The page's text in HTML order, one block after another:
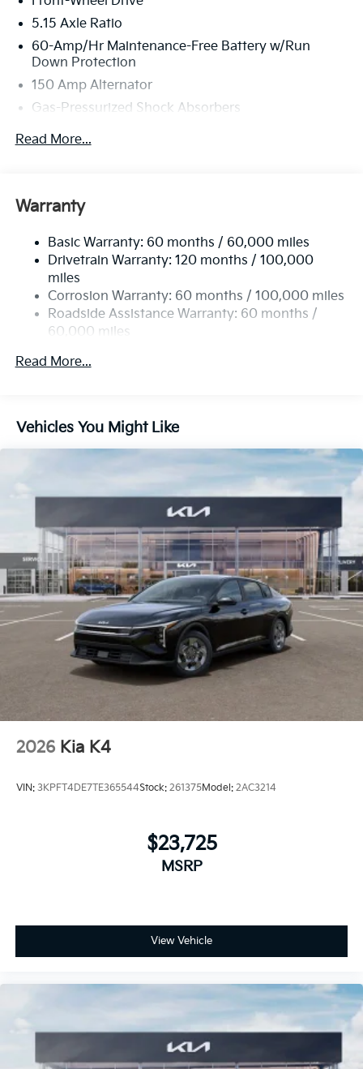
5.15 Axle Ratio
60-Amp/Hr Maintenance-Free Battery w/Run
Down Protection
150 Amp Alternator
Gas-Pressurized Shock Absorbers
Front Anti-Roll Bar
Single Stainless Steel Exhaust
Torsion Beam Rear Suspension w/Coil Springs
4-Wheel Disc Brakes w/4-Wheel ABS, Front Vented
Discs, Brake Assist, Hill Hold Control and Electric
Parking Brake
Read More...
Warranty
Basic Warranty: 60 months / 60,000 miles
Drivetrain Warranty: 120 months / 100,000
miles
Corrosion Warranty: 60 months / 100,000 miles
Roadside Assistance Warranty: 60 months /
60,000 miles
Read More...
Vehicles You Might Like
2026 Kia K4
VIN: 3KPFT4DE7TE365544Stock: 261375Model: 2AC3214
$23,725
MSRP
View Vehicle